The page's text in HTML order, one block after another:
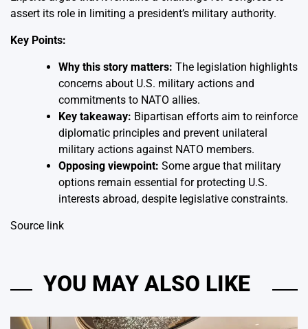
assert its role in limiting a president’s military authority.
Key Points:
Why this story matters: The legislation highlights
concerns about U.S. military actions and
commitments to NATO allies.
Key takeaway: Bipartisan efforts aim to reinforce
diplomatic principles and prevent unilateral
military actions against NATO members.
Opposing viewpoint: Some argue that military
options remain essential for protecting U.S.
interests abroad, despite legislative constraints.
Source link
YOU MAY ALSO LIKE